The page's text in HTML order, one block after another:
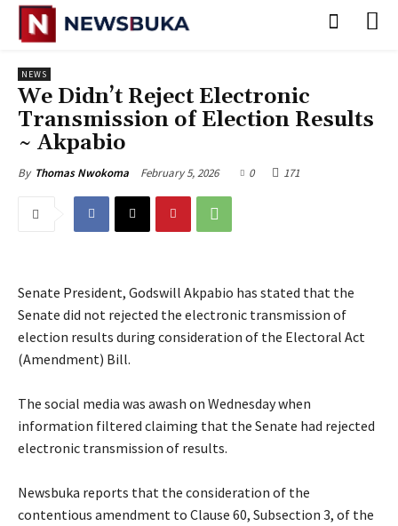
NEWS
‎We Didn’t Reject Electronic
Transmission of Election Results
~ Akpabio
By Thomas Nwokoma February 5, 2026 0 171
Senate President, Godswill Akpabio has stated that the
Senate did not rejected the electronic transmission of
election results during consideration of the Electoral Act
(Amendment) Bill.
‎The social media was awash on Wednesday when
information filtered claiming that the Senate had rejected
electronic transmission of results.
‎Newsbuka reports that the consideration of the
contentious amendment to Clause 60, Subsection 3, of the